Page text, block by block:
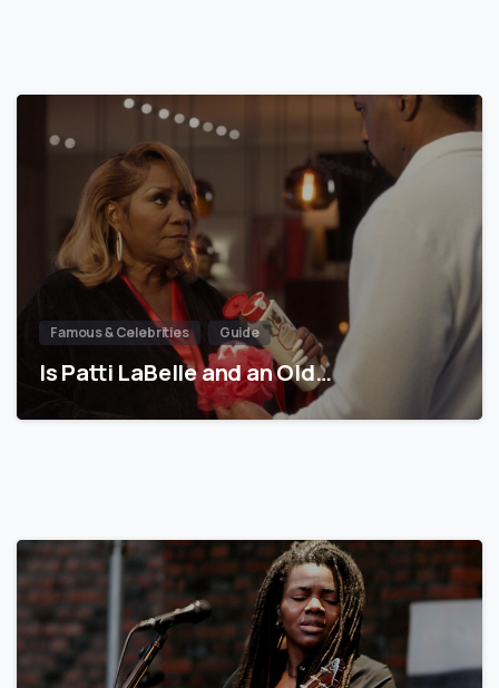
Famous & Celebrities Guide
Is Patti LaBelle and an Old…